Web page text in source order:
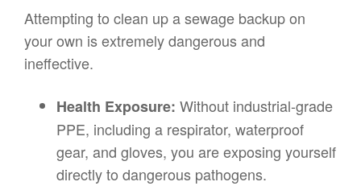
Attempting to clean up a sewage backup on
your own is extremely dangerous and
ineffective.
Health Exposure: Without industrial-grade
PPE, including a respirator, waterproof
gear, and gloves, you are exposing yourself
directly to dangerous pathogens.